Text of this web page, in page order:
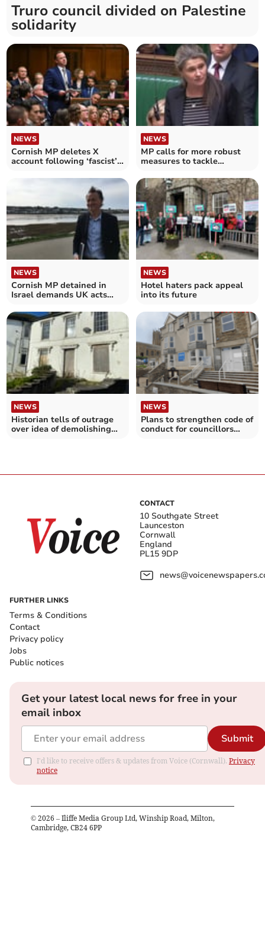
Truro council divided on Palestine
solidarity
NEWS
Cornish MP deletes X
account following ‘fascist’
NEWS
MP calls for more robust
measures to tackle
NEWS
Cornish MP detained in
Israel demands UK acts
NEWS
Hotel haters pack appeal
into its future
NEWS
Historian tells of outrage
over idea of demolishing
NEWS
Plans to strengthen code of
conduct for councillors
CONTACT
10 Southgate Street
Launceston
Cornwall
England
PL15 9DP
FURTHER LINKS
Terms & Conditions
Contact
Privacy policy
Jobs
Public notices
Get your latest local news for free in your
email inbox
Submit
I'd like to receive offers & updates from Voice (Cornwall). Privacy
notice
© 2026 – Iliffe Media Group Ltd, Winship Road, Milton,
Cambridge, CB24 6PP